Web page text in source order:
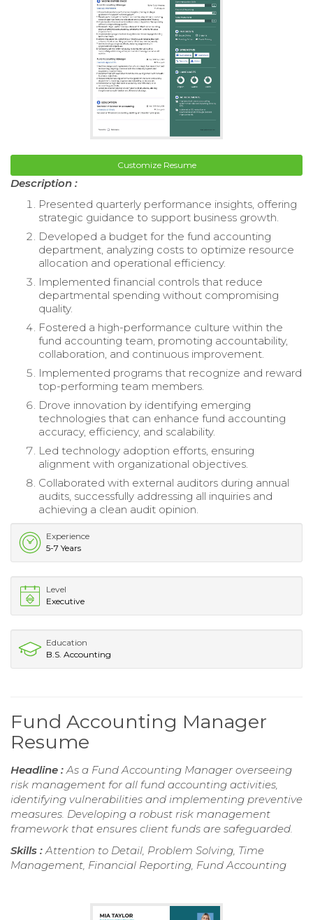
Customize Resume
Description :
Presented quarterly performance insights, offering
strategic guidance to support business growth.
Developed a budget for the fund accounting
department, analyzing costs to optimize resource
allocation and operational efficiency.
Implemented financial controls that reduce
departmental spending without compromising
quality.
Fostered a high-performance culture within the
fund accounting team, promoting accountability,
collaboration, and continuous improvement.
Implemented programs that recognize and reward
top-performing team members.
Drove innovation by identifying emerging
technologies that can enhance fund accounting
accuracy, efficiency, and scalability.
Led technology adoption efforts, ensuring
alignment with organizational objectives.
Collaborated with external auditors during annual
audits, successfully addressing all inquiries and
achieving a clean audit opinion.
Experience
5-7 Years
Level
Executive
Education
B.S. Accounting
Fund Accounting Manager
Resume
Headline :As a Fund Accounting Manager overseeing
risk management for all fund accounting activities,
identifying vulnerabilities and implementing preventive
measures. Developing a robust risk management
framework that ensures client funds are safeguarded.
Skills :Attention to Detail, Problem Solving, Time
Management, Financial Reporting, Fund Accounting